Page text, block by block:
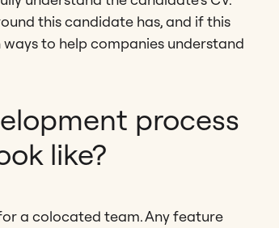
this candidate has, and if this
to help companies understand
process
like?
a colocated team. Any feature